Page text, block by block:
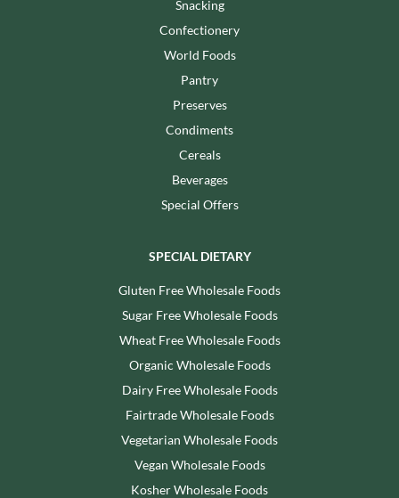
Snacking
Confectionery
World Foods
Pantry
Preserves
Condiments
Cereals
Beverages
Special Offers
SPECIAL DIETARY
Gluten Free Wholesale Foods
Sugar Free Wholesale Foods
Wheat Free Wholesale Foods
Organic Wholesale Foods
Dairy Free Wholesale Foods
Fairtrade Wholesale Foods
Vegetarian Wholesale Foods
Vegan Wholesale Foods
Kosher Wholesale Foods